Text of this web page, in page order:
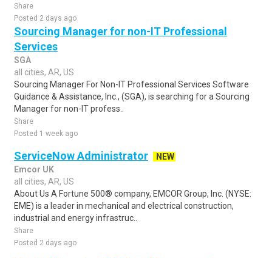
Share
Posted 2 days ago
Sourcing Manager for non-IT Professional
Services
SGA
all cities, AR, US
Sourcing Manager For Non-IT Professional Services Software
Guidance & Assistance, Inc., (SGA), is searching for a Sourcing
Manager for non-IT profess..
Share
Posted 1 week ago
ServiceNow Administrator
NEW
Emcor UK
all cities, AR, US
About Us A Fortune 500® company, EMCOR Group, Inc. (NYSE:
EME) is a leader in mechanical and electrical construction,
industrial and energy infrastruc..
Share
Posted 2 days ago